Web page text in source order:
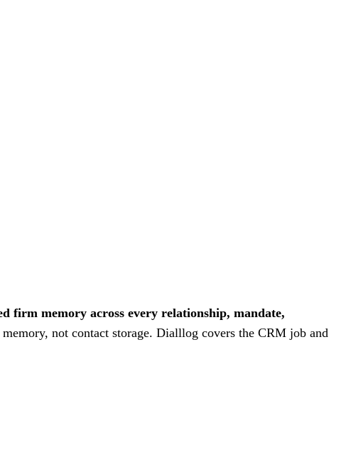
firm memory across every relationship, mandate,
not contact storage. Dialllog covers the CRM job and